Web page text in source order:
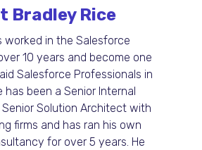
Bradley Rice
worked in the Salesforce
10 years and become one
Salesforce Professionals in
has been a Senior Internal
Solution Architect with
firms and has ran his own
for over 5 years. He